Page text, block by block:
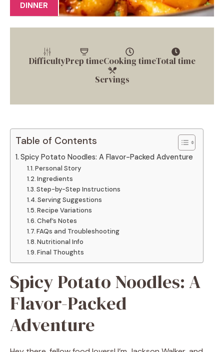
DINNER
DifficultyPrep timeCooking timeTotal time
Servings
Table of Contents
Spicy Potato Noodles: A Flavor-Packed Adventure
Personal Story
Ingredients
Step-by-Step Instructions
Serving Suggestions
Recipe Variations
Chef’s Notes
FAQs and Troubleshooting
Nutritional Info
Final Thoughts
Spicy Potato Noodles: A
Flavor-Packed
Adventure